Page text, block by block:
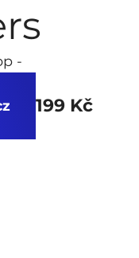
-
199 Kč